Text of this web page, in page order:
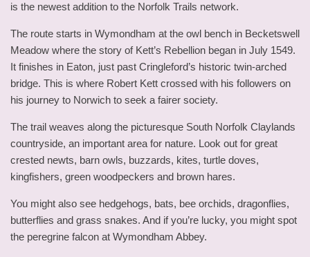
is the newest addition to the Norfolk Trails network.
The route starts in Wymondham at the owl bench in Becketswell
Meadow where the story of Kett’s Rebellion began in July 1549.
It finishes in Eaton, just past Cringleford’s historic twin-arched
bridge. This is where Robert Kett crossed with his followers on
his journey to Norwich to seek a fairer society.
The trail weaves along the picturesque South Norfolk Claylands
countryside, an important area for nature. Look out for great
crested newts, barn owls, buzzards, kites, turtle doves,
kingfishers, green woodpeckers and brown hares.
You might also see hedgehogs, bats, bee orchids, dragonflies,
butterflies and grass snakes. And if you’re lucky, you might spot
the peregrine falcon at Wymondham Abbey.